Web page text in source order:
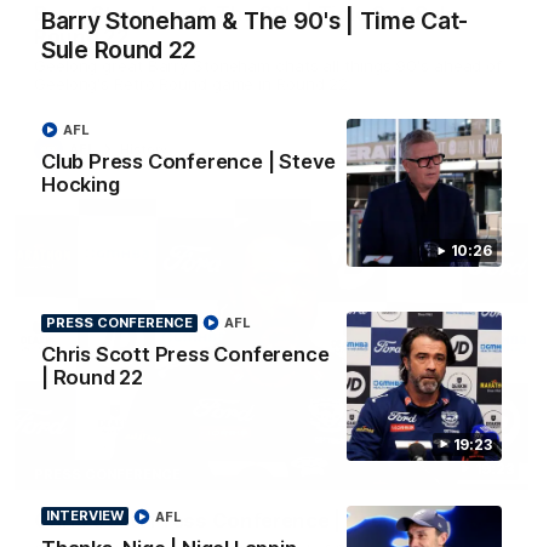
Barry Stoneham & The 90's | Time Cat-
Sule Round 22
10:26
Club Press Conference | Steve
Hocking
AFL
19:23
PRESS CONFERENCE
Chris Scott Press Conference
| Round 22
AFL
INTERVIEW AFL
Barry Stoneham & The 90's | Time Cat-Sule
Round 22
Chris Scott Press Conference | Round 22